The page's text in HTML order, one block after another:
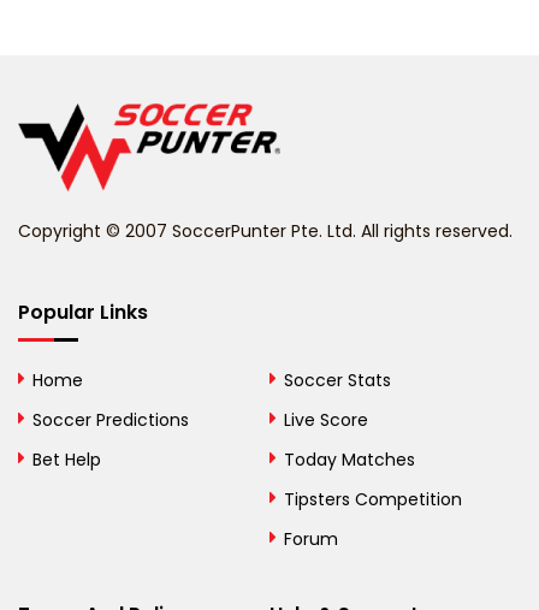
Belize
Bhutan
Bosnia and
Copyright © 2007 SoccerPunter Pte. Ltd. All rights reserved.
Popular Links
Home
Soccer Predictions
Bet Help
Soccer Stats
Live Score
Today Matches
Tipsters Competition
Forum